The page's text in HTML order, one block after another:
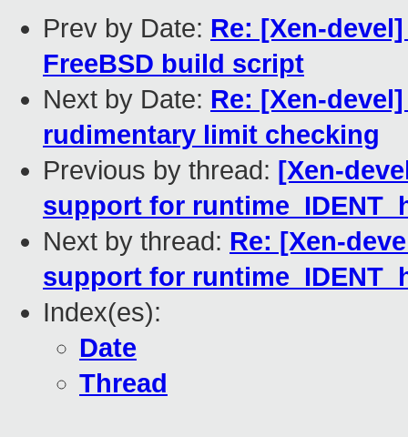
Prev by Date: Re: [Xen-
FreeBSD build script
Next by Date: Re: [Xen-
rudimentary limit checking
Previous by thread: [Xen-
support for
Next by thread: Re: [Xen-
support for
Index(es):
Date
Thread